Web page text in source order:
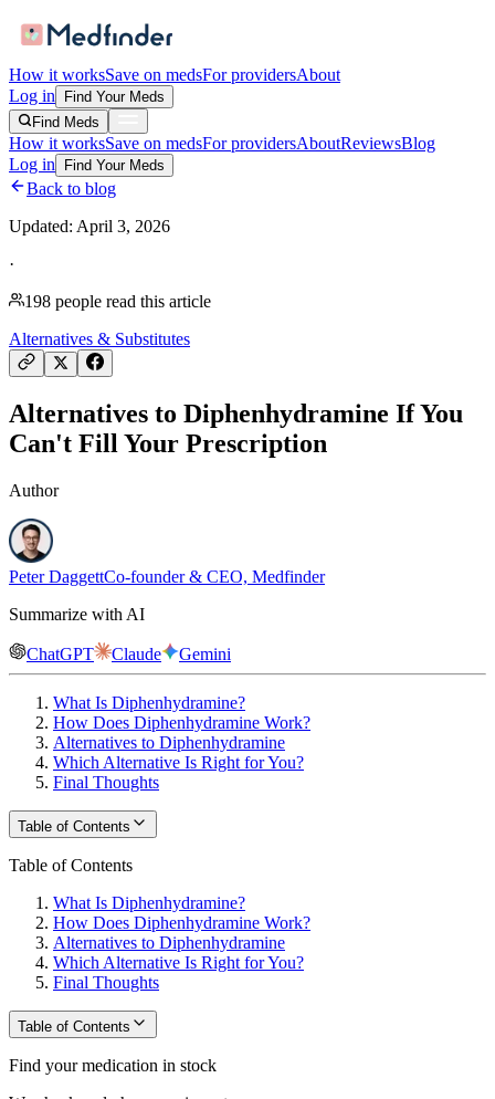
How it worksSave on medsFor providersAbout
Log in
Find Your Meds
Find Meds
How it worksSave on medsFor providersAboutReviewsBlog
Log in
Find Your Meds
Back to blog
Updated: April 3, 2026
·
198 people read this article
Alternatives & Substitutes
Alternatives to Diphenhydramine If You
Can't Fill Your Prescription
Author
Peter DaggettCo-founder & CEO, Medfinder
Summarize with AI
ChatGPT Claude Gemini
What Is Diphenhydramine?
How Does Diphenhydramine Work?
Alternatives to Diphenhydramine
Which Alternative Is Right for You?
Final Thoughts
Table of Contents
Table of Contents
What Is Diphenhydramine?
How Does Diphenhydramine Work?
Alternatives to Diphenhydramine
Which Alternative Is Right for You?
Final Thoughts
Table of Contents
Find your medication in stock